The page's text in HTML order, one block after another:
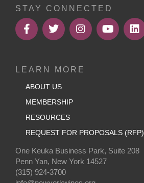
STAY CONNECTED
LEARN MORE
ABOUT US
MEMBERSHIP
RESOURCES
REQUEST FOR PROPOSALS (RFP)
One Keuka Business Park, Suite 208
Penn Yan, New York 14527
(315) 924-3700